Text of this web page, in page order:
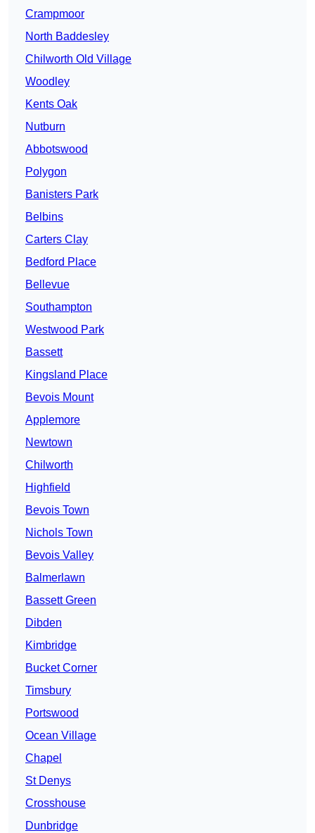
Crampmoor
North Baddesley
Chilworth Old Village
Woodley
Kents Oak
Nutburn
Abbotswood
Polygon
Banisters Park
Belbins
Carters Clay
Bedford Place
Bellevue
Southampton
Westwood Park
Bassett
Kingsland Place
Bevois Mount
Applemore
Newtown
Chilworth
Highfield
Bevois Town
Nichols Town
Bevois Valley
Balmerlawn
Bassett Green
Dibden
Kimbridge
Bucket Corner
Timsbury
Portswood
Ocean Village
Chapel
St Denys
Crosshouse
Dunbridge